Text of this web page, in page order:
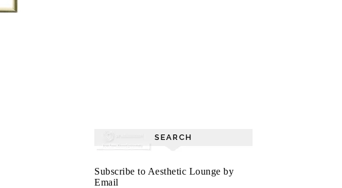
SEARCH
Subscribe to Aesthetic Lounge by
Email